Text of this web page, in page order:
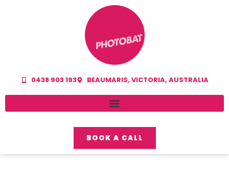
0438 903 193 BEAUMARIS, VICTORIA, AUSTRALIA
BOOK A CALL